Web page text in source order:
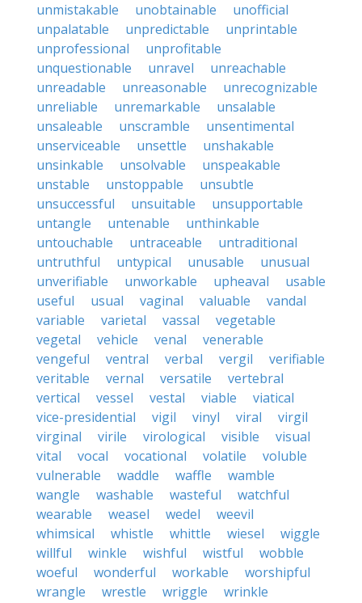
unmistakable
unobtainable
unofficial
unpalatable
unpredictable
unprintable
unprofessional
unprofitable
unquestionable
unravel
unreachable
unreadable
unreasonable
unrecognizable
unreliable
unremarkable
unsalable
unsaleable
unscramble
unsentimental
unserviceable
unsettle
unshakable
unsinkable
unsolvable
unspeakable
unstable
unstoppable
unsubtle
unsuccessful
unsuitable
unsupportable
untangle
untenable
unthinkable
untouchable
untraceable
untraditional
untruthful
untypical unusable
unusual
unverifiable
unworkable upheaval
usable
useful
usual vaginal valuable
vandal
variable
varietal vassal
vegetable
vegetal
vehicle venal
venerable
vengeful
ventral verbal vergil
verifiable
veritable
vernal versatile
vertebral
vertical
vessel vestal viable
viatical
vice-presidential
vigil vinyl viral
virgil
virginal
virile virological visible
visual
vital
vocal vocational volatile
voluble
vulnerable
waddle waffle
wamble
wangle
washable wasteful
watchful
wearable
weasel wedel
weevil
whimsical
whistle whittle wiesel
wiggle
willful
winkle wishful wistful
wobble
woeful
wonderful workable
worshipful
wrangle
wrestle wriggle
wrinkle